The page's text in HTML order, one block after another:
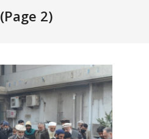
(Page 2)